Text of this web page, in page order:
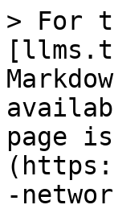
> For
page
-